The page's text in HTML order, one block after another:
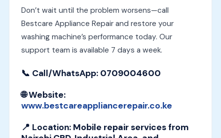
Don’t wait until the problem worsens—call
Bestcare Appliance Repair and restore your
washing machine’s performance today. Our
support team is available 7 days a week.
📞 Call/WhatsApp: 0709004600
🌐Website:
www.bestcareappliancerepair.co.ke
📍 Location: Mobile repair services from